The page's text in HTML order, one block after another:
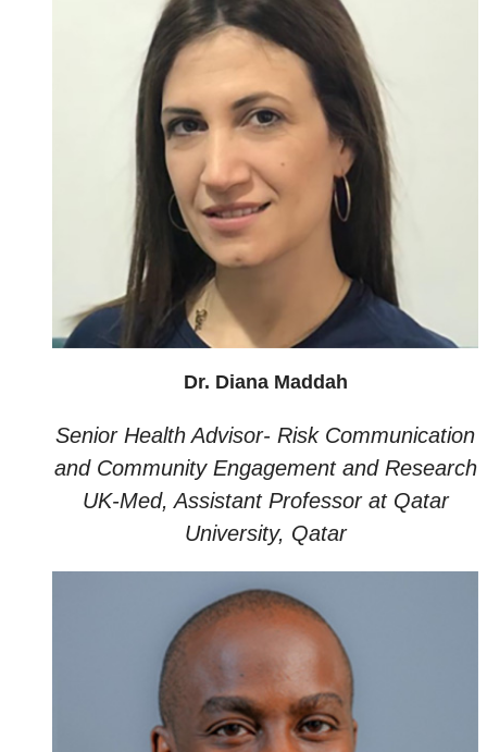
Dr. Diana Maddah
Senior Health Advisor- Risk Communication
and Community Engagement and Research
UK-Med, Assistant Professor at Qatar
University, Qatar